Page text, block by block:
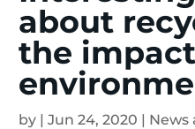
about
the
by | Jun 24, 2020 | News